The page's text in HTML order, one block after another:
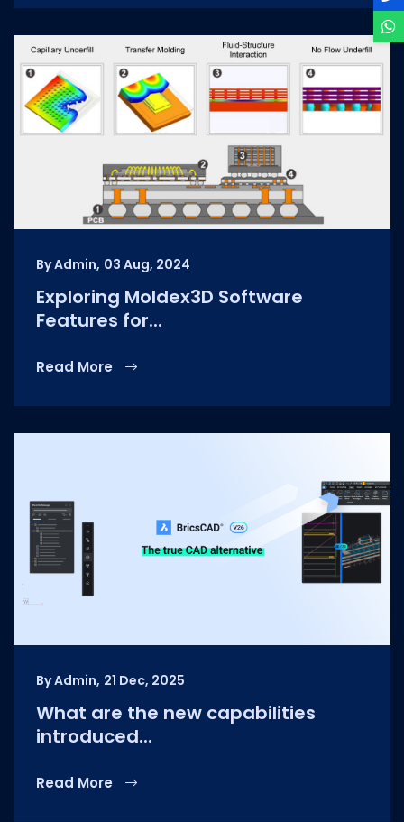
By Admin, 03 Aug, 2024
Exploring Moldex3D Software
Features for...
Read More
By Admin, 21 Dec, 2025
What are the new capabilities
introduced...
Read More